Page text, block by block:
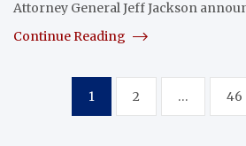
Attorney General Jeff Jackson
Continue Reading
pagination
1 2 … 46